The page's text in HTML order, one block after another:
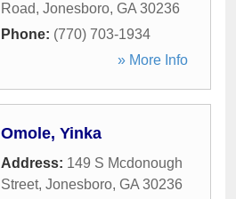
Road, Jonesboro, GA 30236
Phone: (770) 703-1934
» More Info
Omole, Yinka
Address: 149 S Mcdonough
Street, Jonesboro, GA 30236